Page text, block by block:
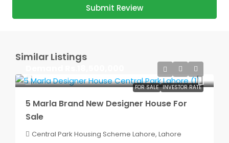
Submit Review
Similar Listings
FOR SALE INVESTOR RATE
5 Marla Brand New Designer House For
Sale
Central Park Housing Scheme Lahore, Lahore